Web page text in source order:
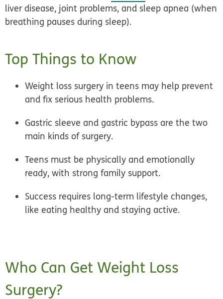
liver disease, joint problems, and sleep apnea (when
breathing pauses during sleep).
Top Things to Know
Weight loss surgery in teens may help prevent
and fix serious health problems.
Gastric sleeve and gastric bypass are the two
main kinds of surgery.
Teens must be physically and emotionally
ready, with strong family support.
Success requires long-term lifestyle changes,
like eating healthy and staying active.
Who Can Get Weight Loss
Surgery?